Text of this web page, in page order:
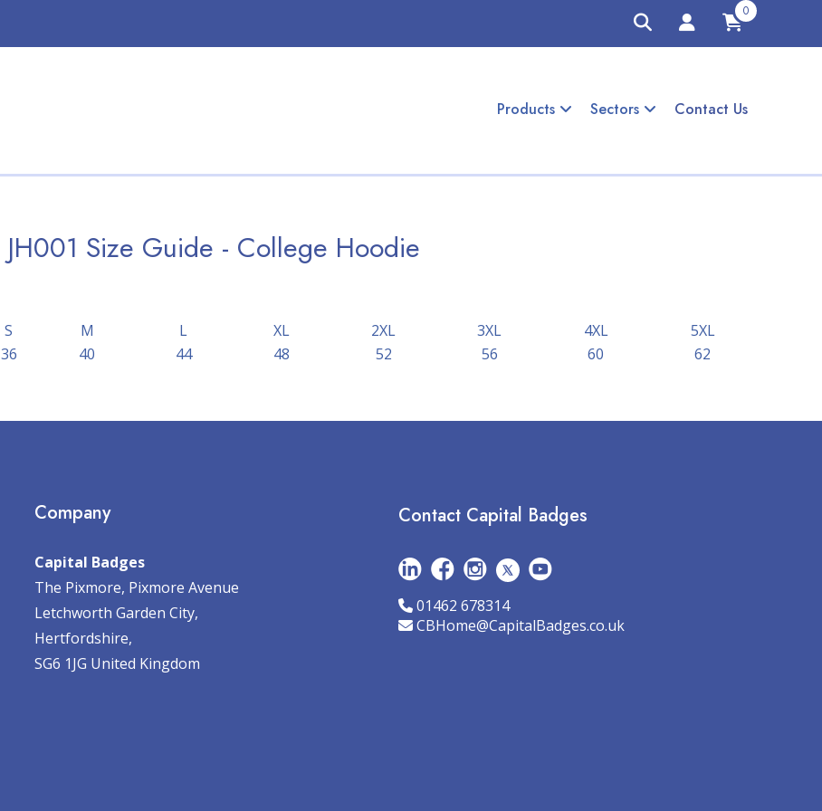
0
Products Sectors Contact Us
JH001 Size Guide - College Hoodie
S M L XL 2XL 3XL 4XL
5XL
36 40 44 48 52 56 60 62
Company
Capital Badges
The Pixmore, Pixmore Avenue
Letchworth Garden City,
Hertfordshire,
SG6 1JG United Kingdom
Contact Capital Badges
01462 678314
CBHome@CapitalBadges.co.uk